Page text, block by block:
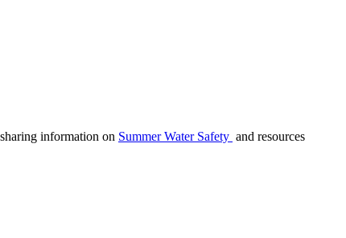
information on Summer Water Safety and resources